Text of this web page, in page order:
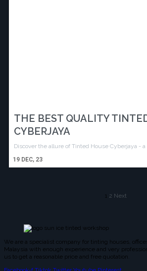
THE BEST QUALITY
CYBERJAYA
19 DEC, 23
Discover the allure of Tinted House Cyberjaya - a
1 2 Next
We are a specialist company for tinting houses,
Malaysia with enough experience and very
us to get a reasonable price and free quotation.